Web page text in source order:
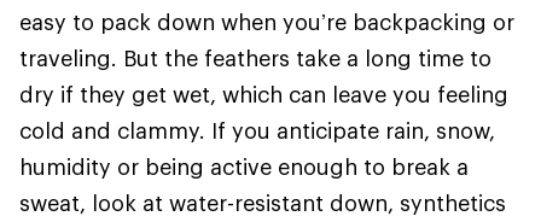
easy to pack down when you’re backpacking or
traveling. But the feathers take a long time to
dry if they get wet, which can leave you feeling
cold and clammy. If you anticipate rain, snow,
humidity or being active enough to break a
sweat, look at water-resistant down, synthetics